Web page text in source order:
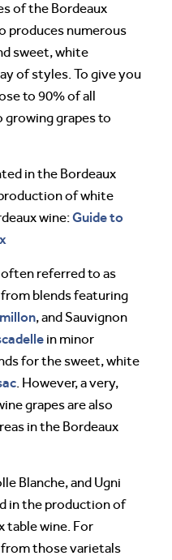
of the Bordeaux
produces numerous
sweet, white
of styles. To give you
to 90% of all
growing grapes to
in the Bordeaux
of white
wine:Guide to
referred to as
blends featuring
, and Sauvignon
in minor
for the sweet, white
. However, a very,
grapes are also
in the Bordeaux
Blanche, and Ugni
in the production of
table wine. For
from those varietals